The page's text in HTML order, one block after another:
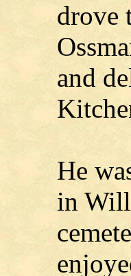
drove
and
He
in